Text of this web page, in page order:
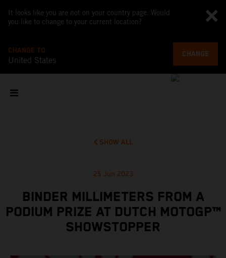
It looks like you are not on your country page. Would
you like to change to your current location?
CHANGE TO
United States
CHANGE
SHOW ALL
25 Jun 2023
BINDER MILLIMETERS FROM A
PODIUM PRIZE AT DUTCH MOTOGP™
SHOWSTOPPER